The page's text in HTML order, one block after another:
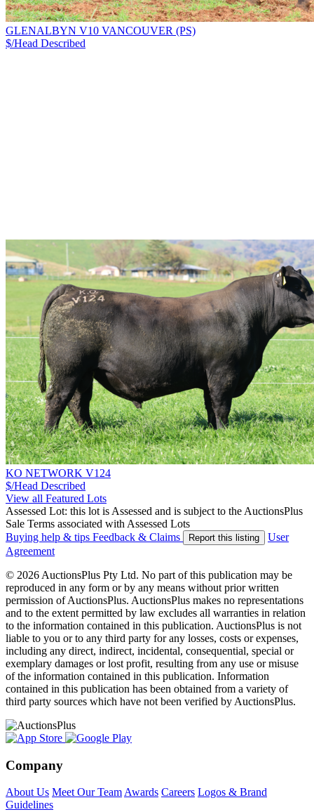
GLENALBYN V10 VANCOUVER (PS)
$/Head Described
KO NETWORK V124
$/Head Described
View all Featured Lots
Assessed Lot: this lot is Assessed and is subject to the AuctionsPlus
Sale Terms associated with Assessed Lots
Buying help & tips Feedback & Claims Report this listing
User
Agreement
© 2026 AuctionsPlus Pty Ltd. No part of this publication may be
reproduced in any form or by any means without prior written
permission of AuctionsPlus. AuctionsPlus makes no representations
and to the extent permitted by law excludes all warranties in relation
to the information contained in this publication. AuctionsPlus is not
liable to you or to any third party for any losses, costs or expenses,
including any direct, indirect, incidental, consequential, special or
exemplary damages or lost profit, resulting from any use or misuse
of the information contained in this publication. Information
contained in this publication has been obtained from a variety of
third party sources which have not been verified by AuctionsPlus.
Company
About Us Meet Our Team Awards Careers Logos & Brand
Guidelines